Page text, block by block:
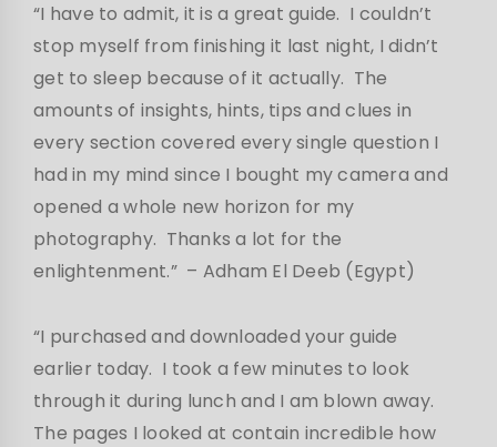
“I have to admit, it is a great guide. I couldn’t
stop myself from finishing it last night, I didn’t
get to sleep because of it actually. The
amounts of insights, hints, tips and clues in
every section covered every single question I
had in my mind since I bought my camera and
opened a whole new horizon for my
photography. Thanks a lot for the
enlightenment.”– Adham El Deeb (Egypt)
“I purchased and downloaded your guide
earlier today. I took a few minutes to look
through it during lunch and I am blown away.
The pages I looked at contain incredible how